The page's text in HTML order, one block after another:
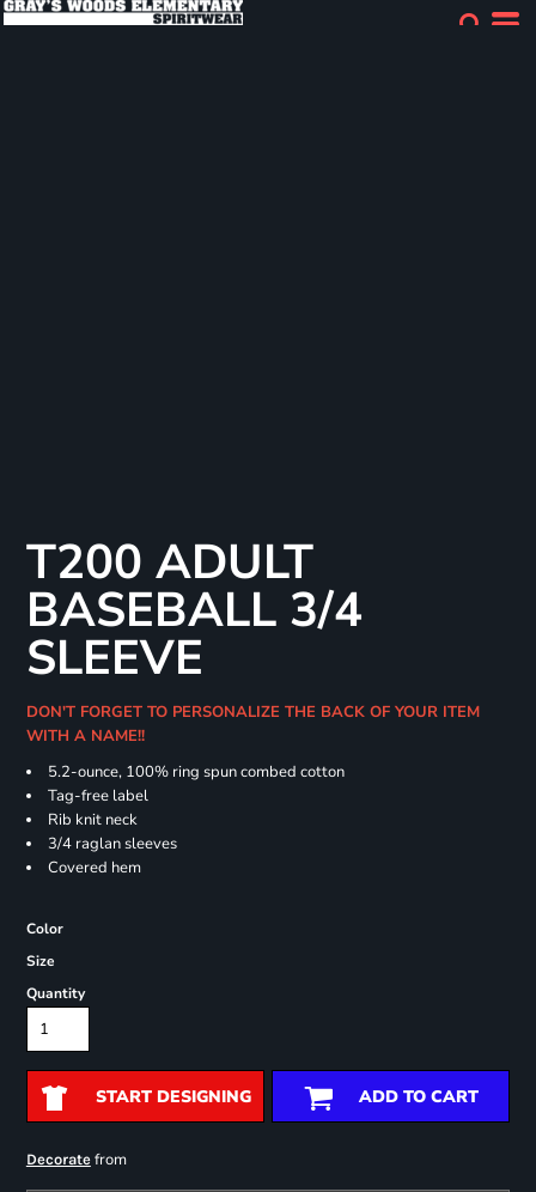
T200 ADULT
BASEBALL 3/4
SLEEVE
DON'T FORGET TO PERSONALIZE THE BACK OF YOUR ITEM
WITH A NAME!!
5.2-ounce, 100% ring spun combed cotton
Tag-free label
Rib knit neck
3/4 raglan sleeves
Covered hem
Color
Size
Quantity
START DESIGNING ADD TO CART
Decoratefrom